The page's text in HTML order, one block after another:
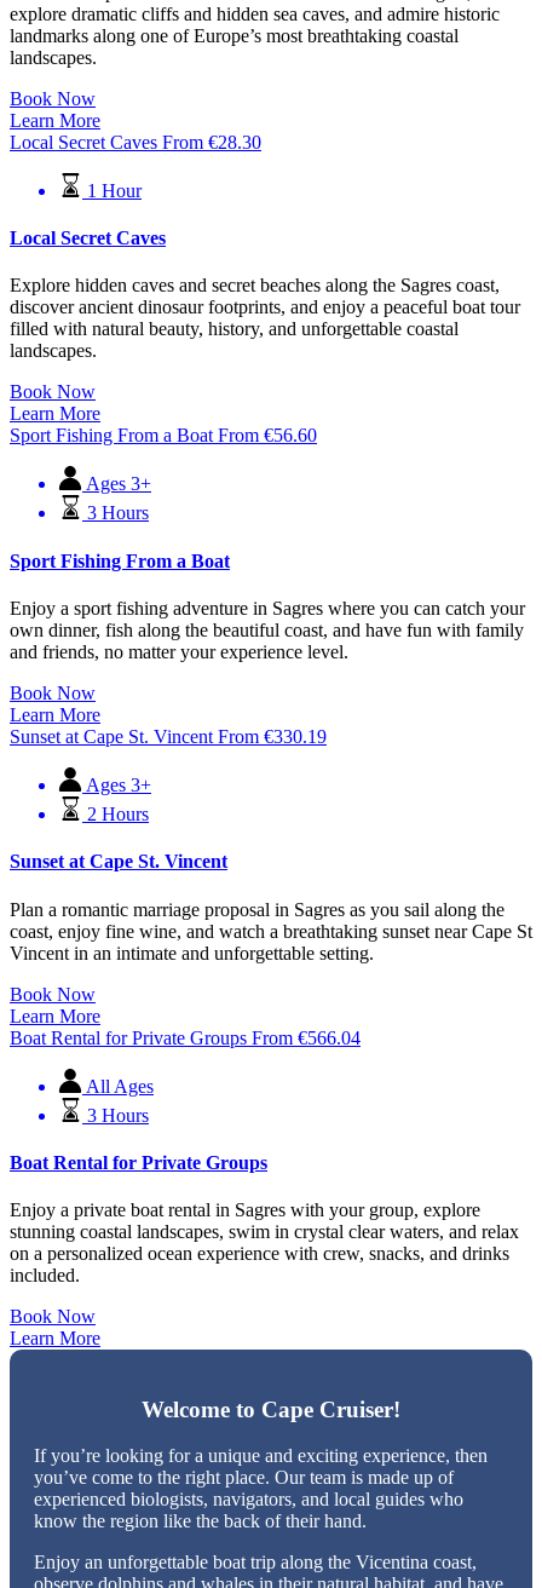
explore dramatic cliffs and hidden sea caves, and admire historic
landmarks along one of Europe’s most breathtaking coastal
landscapes.
Book Now
Learn More
Local Secret Caves From €28.30
1 Hour
Local Secret Caves
Explore hidden caves and secret beaches along the Sagres coast,
discover ancient dinosaur footprints, and enjoy a peaceful boat tour
filled with natural beauty, history, and unforgettable coastal
landscapes.
Book Now
Learn More
Sport Fishing From a Boat From €56.60
Ages 3+
3 Hours
Sport Fishing From a Boat
Enjoy a sport fishing adventure in Sagres where you can catch your
own dinner, fish along the beautiful coast, and have fun with family
and friends, no matter your experience level.
Book Now
Learn More
Sunset at Cape St. Vincent From €330.19
Ages 3+
2 Hours
Sunset at Cape St. Vincent
Plan a romantic marriage proposal in Sagres as you sail along the
coast, enjoy fine wine, and watch a breathtaking sunset near Cape St
Vincent in an intimate and unforgettable setting.
Book Now
Learn More
Boat Rental for Private Groups From €566.04
All Ages
3 Hours
Boat Rental for Private Groups
Enjoy a private boat rental in Sagres with your group, explore
stunning coastal landscapes, swim in crystal clear waters, and relax
on a personalized ocean experience with crew, snacks, and drinks
included.
Book Now
Learn More
Welcome to Cape Cruiser!
If you’re looking for a unique and exciting experience, then
you’ve come to the right place. Our team is made up of
experienced biologists, navigators, and local guides who
know the region like the back of their hand.
Enjoy an unforgettable boat trip along the Vicentina coast,